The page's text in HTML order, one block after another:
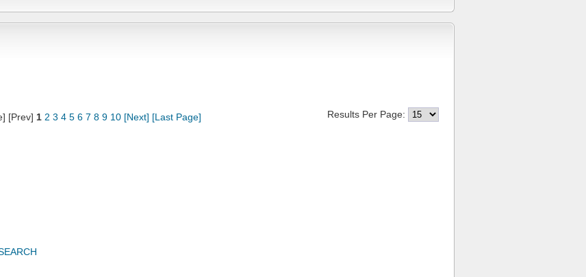
[Prev] 1 2 3 4 5 6 7 8 9 10 [Next] [Last Page] Results Per Page: